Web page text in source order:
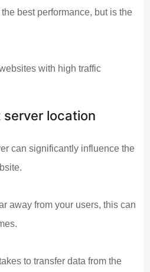
best performance, but is the
with high traffic
location
can significantly influence the
away from your users, this can
to transfer data from the